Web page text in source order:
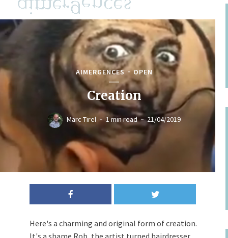
AIMERGENCES OPEN
Creation
Marc Tirel 1 min read 21/04/2019
Here's a charming and original form of creation.
It's a shame Rob, the artist turned hairdresser,